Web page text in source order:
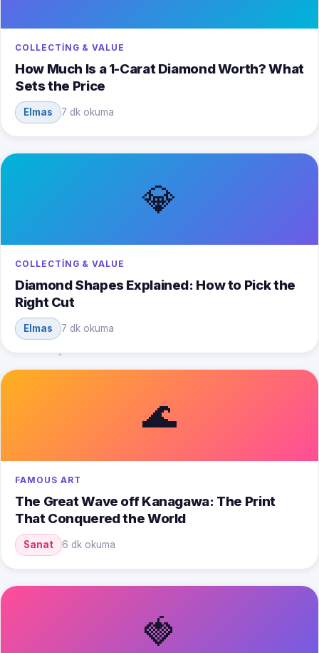
COLLECTING & VALUE
How Much Is a 1-Carat Diamond Worth? What
Sets the Price
Elmas 7 dk okuma
💎
COLLECTING & VALUE
Diamond Shapes Explained: How to Pick the
Right Cut
Elmas 7 dk okuma
🌊
FAMOUS ART
The Great Wave off Kanagawa: The Print
That Conquered the World
Sanat 6 dk okuma
🍓